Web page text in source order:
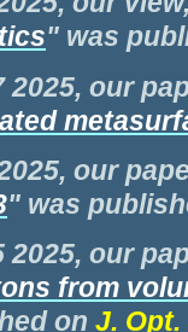
" was
2025, our
our
" was
2025, our
from
on J. Opt.